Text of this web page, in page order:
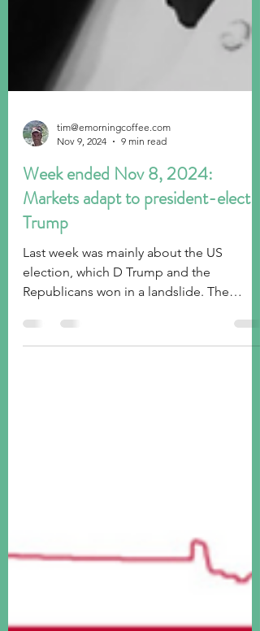
tim@emorningcoffee.com
Nov 9, 2024
Week ended Nov 8, 2024:
Markets adapt to president-elect
Trump
Last week was mainly about the US
election, which D Trump and the